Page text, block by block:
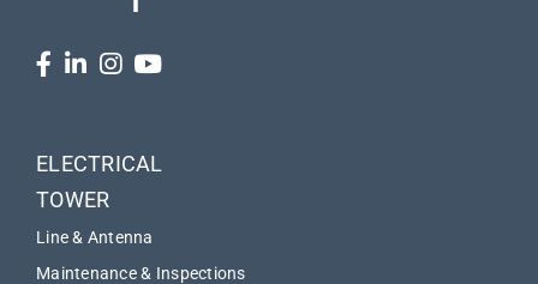
ELECTRICAL
TOWER
Line & Antenna
Maintenance & Inspections